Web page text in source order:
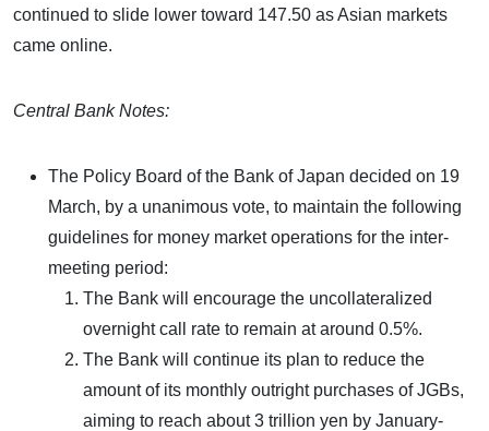
continued to slide lower toward 147.50 as Asian markets
came online.
Central Bank Notes:
The Policy Board of the Bank of Japan decided on 19
March, by a unanimous vote, to maintain the following
guidelines for money market operations for the inter-
meeting period:
The Bank will encourage the uncollateralized
overnight call rate to remain at around 0.5%.
The Bank will continue its plan to reduce the
amount of its monthly outright purchases of JGBs,
aiming to reach about 3 trillion yen by January-